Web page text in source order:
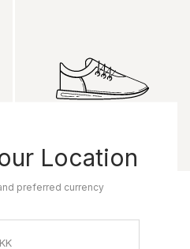
Product name
Location
preferred currency